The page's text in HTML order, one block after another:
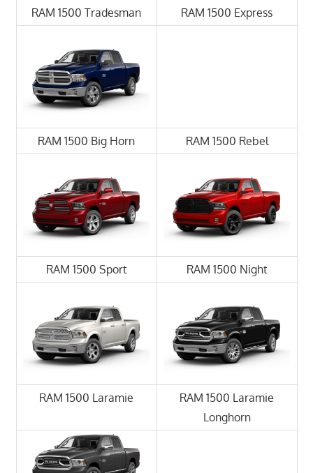
RAM 1500 Tradesman RAM 1500 Express
RAM 1500 Big Horn RAM 1500 Rebel
RAM 1500 Sport RAM 1500 Night
RAM 1500 Laramie
RAM 1500 Laramie
Longhorn